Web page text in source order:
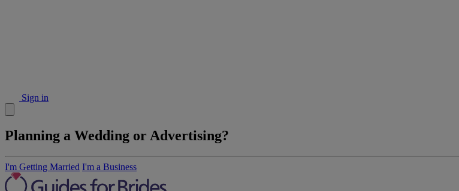
Sign in
Planning a Wedding or Advertising?
I'm Getting Married I'm a Business